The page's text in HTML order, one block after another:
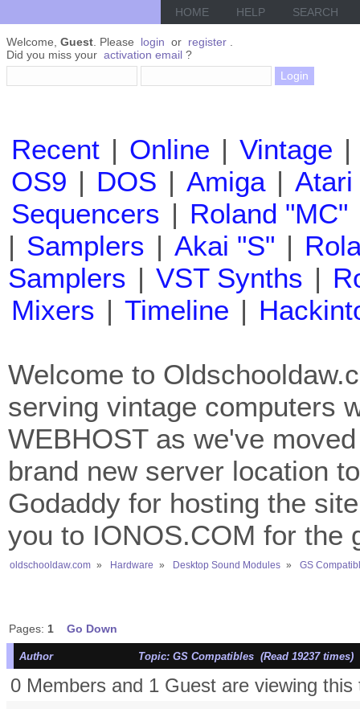
HOME HELP SEARCH
Welcome, Guest . Please login or register
Did you miss your activation email ?
Recent | Online | Vintage |
OS9 | DOS | Amiga | Atari
Sequencers | Roland "MC"
| Samplers | Akai "S" |
Samplers | VST Synths |
Mixers | Timeline |
Welcome to
serving vintage computers
WEBHOST as we've
brand new server location
Godaddy for hosting the
you to IONOS.COM for the
oldschooldaw.com » Hardware » Desktop Sound Modules » GS
Pages: 1 Go Down
Author Topic: GS Compatibles (Read 19237 times)
0 Members and 1 Guest are viewing this